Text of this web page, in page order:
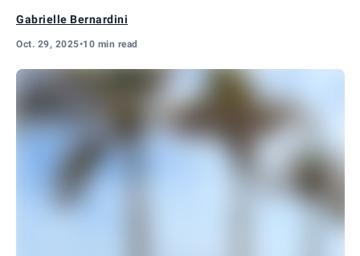
Gabrielle Bernardini
Oct. 29, 2025•10 min read